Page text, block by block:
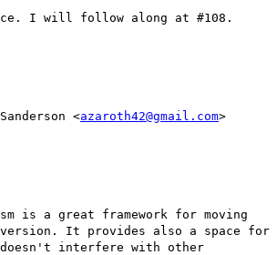
I will follow along at #108.
<azaroth42@gmail.com>
is a great framework for moving
It provides also a space for
interfere with other